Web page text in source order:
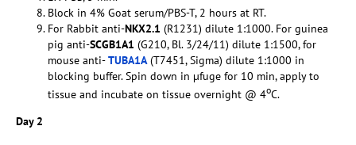
Block in 4% Goat serum/PBS-T, 2 hours at RT.
For Rabbit anti-NKX2.1 (R1231) dilute 1:1000. For guinea
pig anti-SCGB1A1 (G210, Bl. 3/24/11) dilute 1:1500, for
mouse anti-TUBA1A(T7451, Sigma) dilute 1:1000 in
blocking buffer. Spin down in µfuge for 10 min, apply to
tissue and incubate on tissue overnight @ 4oC.
Day 2